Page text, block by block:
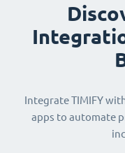
Integrate TIMIFY
apps to automate